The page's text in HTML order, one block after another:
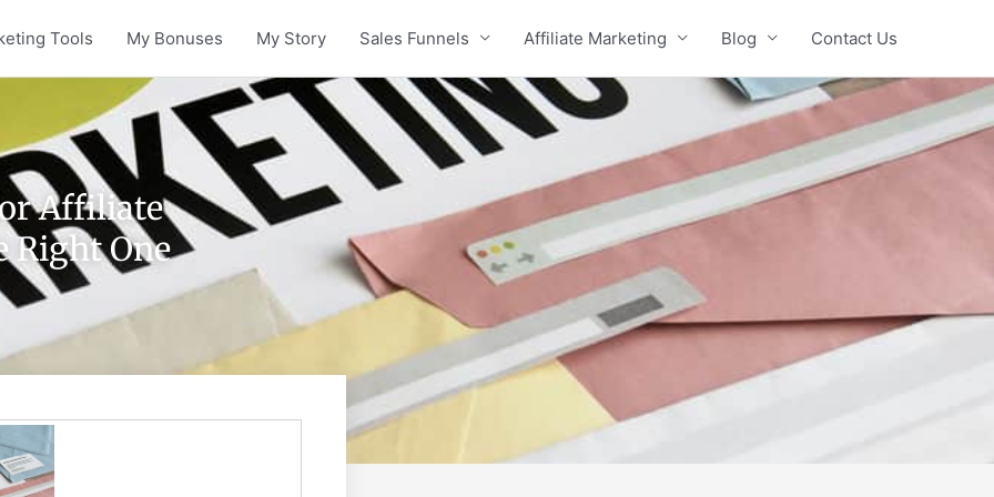
Tools My Bonuses My Story Sales Funnels Affiliate Marketing Blog Contact Us
Affiliate
Right One